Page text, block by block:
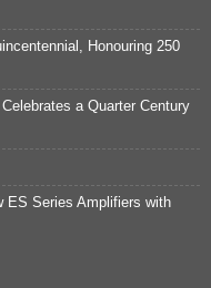
Honouring 250
a Quarter Century
ES Series Amplifiers with